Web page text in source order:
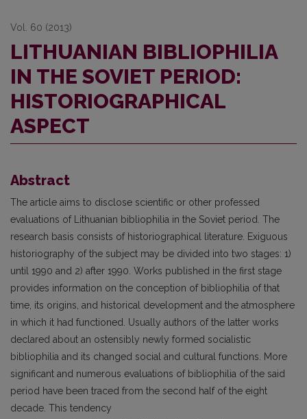
Vol. 60 (2013)
LITHUANIAN BIBLIOPHILIA
IN THE SOVIET PERIOD:
HISTORIOGRAPHICAL
ASPECT
Abstract
The article aims to disclose scientific or other professed
evaluations of Lithuanian bibliophilia in the Soviet period. The
research basis consists of historiographical literature. Exiguous
historiography of the subject may be divided into two stages: 1)
until 1990 and 2) after 1990. Works published in the first stage
provides information on the conception of bibliophilia of that
time, its origins, and historical development and the atmosphere
in which it had functioned. Usually authors of the latter works
declared about an ostensibly newly formed socialistic
bibliophilia and its changed social and cultural functions. More
significant and numerous evaluations of bibliophilia of the said
period have been traced from the second half of the eight
decade. This tendency